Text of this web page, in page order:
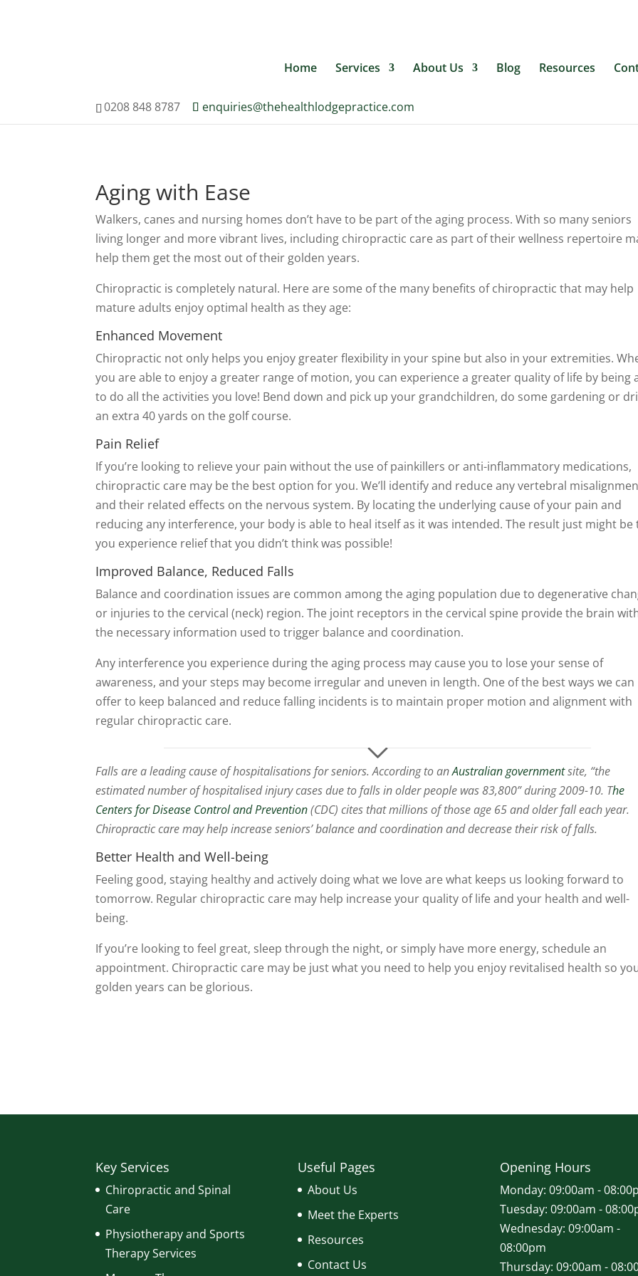
Home Services About Us Blog Resources
0208 848 8787 enquiries@thehealthlodgepractice.com
Aging with Ease
Walkers, canes and nursing homes don’t have to be part of the aging process. With so many seniors
living longer and more vibrant lives, including chiropractic care as part of their wellness repertoire
help them get the most out of their golden years.
Chiropractic is completely natural. Here are some of the many benefits of chiropractic that may help
mature adults enjoy optimal health as they age:
Enhanced Movement
Chiropractic not only helps you enjoy greater flexibility in your spine but also in your extremities.
you are able to enjoy a greater range of motion, you can experience a greater quality of life by being
to do all the activities you love! Bend down and pick up your grandchildren, do some gardening or
an extra 40 yards on the golf course.
Pain Relief
If you’re looking to relieve your pain without the use of painkillers or anti-inflammatory medications,
chiropractic care may be the best option for you. We’ll identify and reduce any vertebral
and their related effects on the nervous system. By locating the underlying cause of your pain and
reducing any interference, your body is able to heal itself as it was intended. The result just might be
you experience relief that you didn’t think was possible!
Improved Balance, Reduced Falls
Balance and coordination issues are common among the aging population due to degenerative
or injuries to the cervical (neck) region. The joint receptors in the cervical spine provide the brain
the necessary information used to trigger balance and coordination.
Any interference you experience during the aging process may cause you to lose your sense of
awareness, and your steps may become irregular and uneven in length. One of the best ways we can
offer to keep balanced and reduce falling incidents is to maintain proper motion and alignment with
regular chiropractic care.
Falls are a leading cause of hospitalisations for seniors. According to anAustralian governmentsite, “the
estimated number of hospitalised injury cases due to falls in older people was 83,800” during 2009-10. The
Centers for Disease Control and Prevention(CDC) cites that millions of those age 65 and older fall each year.
Chiropractic care may help increase seniors’ balance and coordination and decrease their risk of falls.
Better Health and Well-being
Feeling good, staying healthy and actively doing what we love are what keeps us looking forward to
tomorrow. Regular chiropractic care may help increase your quality of life and your health and well-
being.
If you’re looking to feel great, sleep through the night, or simply have more energy, schedule an
appointment. Chiropractic care may be just what you need to help you enjoy revitalised health so
golden years can be glorious.
Key Services
Chiropractic and Spinal
Care
Physiotherapy and Sports
Therapy Services
Useful Pages
About Us
Meet the Experts
Resources
Contact Us
Opening Hours
Monday: 09:00am -
Tuesday: 09:00am -
Wednesday: 09:00am -
08:00pm
Thursday: 09:00am -